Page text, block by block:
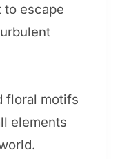
to escape
floral motifs
elements